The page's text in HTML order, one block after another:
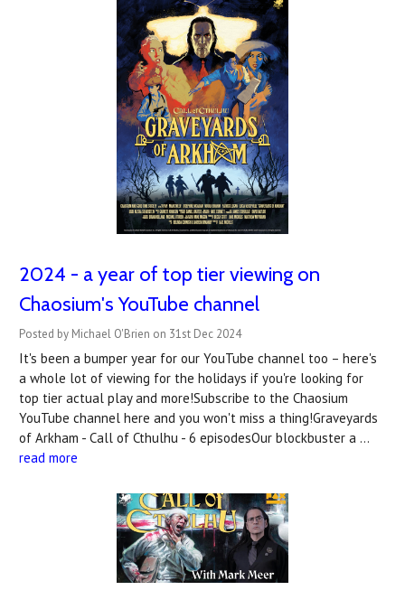
2024 - a year of top tier viewing on
Chaosium's YouTube channel
Posted by Michael O'Brien on 31st Dec 2024
It's been a bumper year for our YouTube channel too – here's
a whole lot of viewing for the holidays if you're looking for
top tier actual play and more!Subscribe to the Chaosium
YouTube channel here and you won't miss a thing!Graveyards
of Arkham - Call of Cthulhu - 6 episodesOur blockbuster a …
read more